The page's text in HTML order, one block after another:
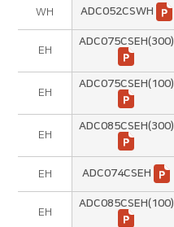
WH ADC052CSWH
EH
ADC075CSEH(300)
EH
ADC075CSEH(100)
EH
ADC085CSEH(300)
EH ADC074CSEH
EH
ADC085CSEH(100)